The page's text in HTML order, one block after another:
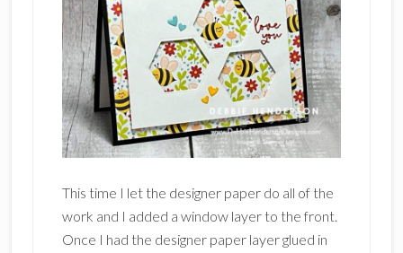
This time I let the designer paper do all of the
work and I added a window layer to the front.
Once I had the designer paper layer glued in